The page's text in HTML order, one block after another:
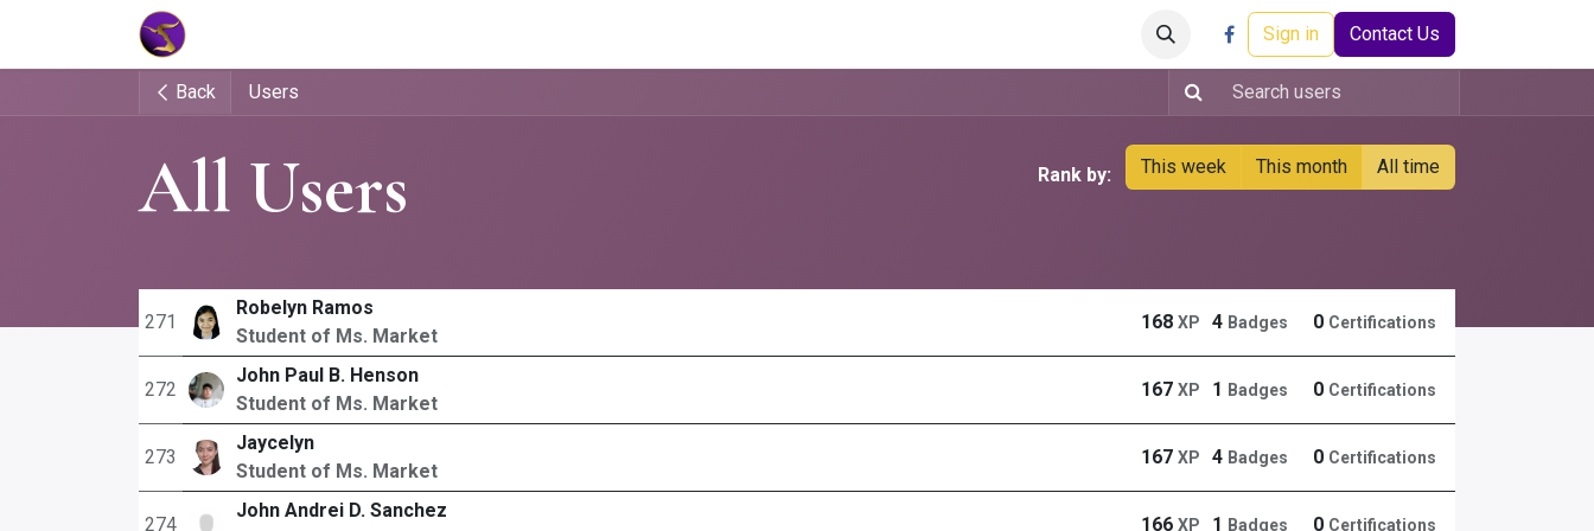
Events Help Sign in Contact Us
Back Users
All Users Rank by: This week This month All time
271
Robelyn Ramos
Student of Ms. Market
168 XP 4 Badges 0 Certifications
272
John Paul B. Henson
Student of Ms. Market
167 XP 1 Badges 0 Certifications
273
Jaycelyn
Student of Ms. Market
167 XP 4 Badges 0 Certifications
274
John Andrei D. Sanchez
166 XP 1 Badges 0 Certifications